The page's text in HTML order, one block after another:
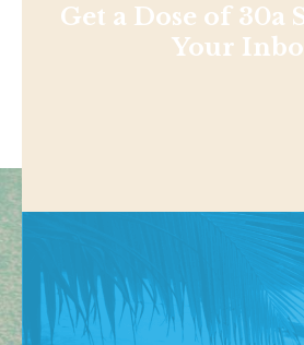
Get a Dose of 30a
Your